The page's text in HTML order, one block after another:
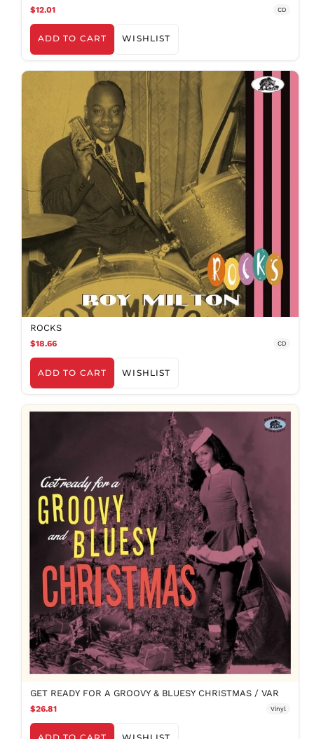
$12.01 CD
ADD TO CART WISHLIST
ROCKS
$18.66 CD
ADD TO CART WISHLIST
GET READY FOR A GROOVY & BLUESY CHRISTMAS / VAR
$26.81 Vinyl